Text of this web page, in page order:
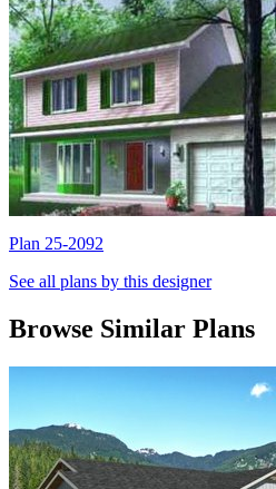
Plan 25-2092
See all plans by this designer
Browse Similar Plans